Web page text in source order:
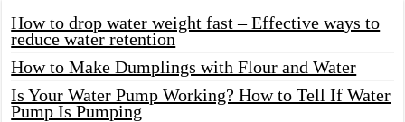
How to drop water weight fast – Effective ways to
reduce water retention
How to Make Dumplings with Flour and Water
Is Your Water Pump Working? How to Tell If Water
Pump Is Pumping